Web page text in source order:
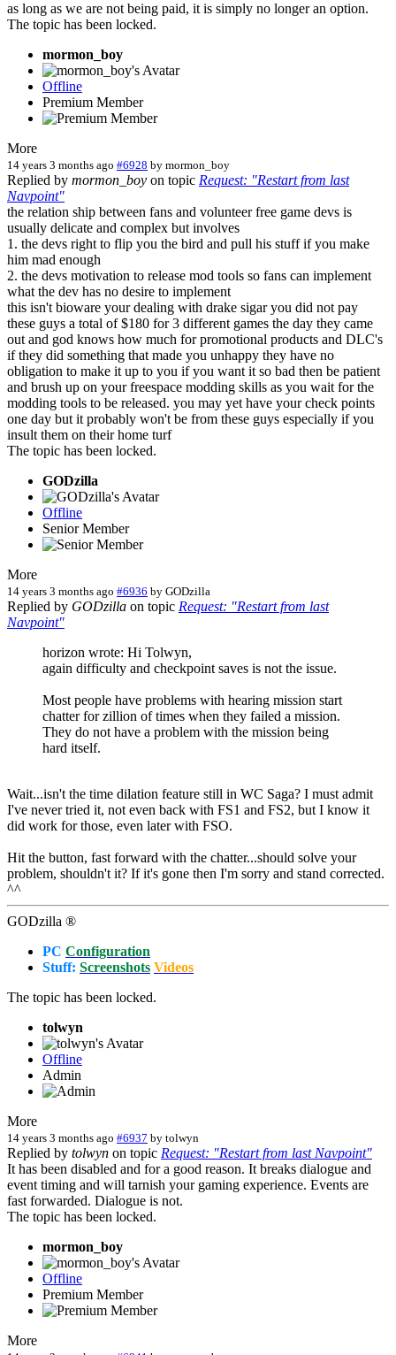
as long as we are not being paid, it is simply no longer an option.
The topic has been locked.
mormon_boy
Offline
Premium Member
More
14 years 3 months ago #6928 by mormon_boy
Replied by mormon_boy on topic Request: "Restart from last
Navpoint"
the relation ship between fans and volunteer free game devs is
usually delicate and complex but involves
1. the devs right to flip you the bird and pull his stuff if you make
him mad enough
2. the devs motivation to release mod tools so fans can implement
what the dev has no desire to implement
this isn't bioware your dealing with drake sigar you did not pay
these guys a total of $180 for 3 different games the day they came
out and god knows how much for promotional products and DLC's
if they did something that made you unhappy they have no
obligation to make it up to you if you want it so bad then be patient
and brush up on your freespace modding skills as you wait for the
modding tools to be released. you may yet have your check points
one day but it probably won't be from these guys especially if you
insult them on their home turf
The topic has been locked.
GODzilla
Offline
Senior Member
More
14 years 3 months ago #6936 by GODzilla
Replied by GODzilla on topic Request: "Restart from last
Navpoint"
horizon wrote: Hi Tolwyn,
again difficulty and checkpoint saves is not the issue.
Most people have problems with hearing mission start
chatter for zillion of times when they failed a mission.
They do not have a problem with the mission being
hard itself.
Wait...isn't the time dilation feature still in WC Saga? I must admit
I've never tried it, not even back with FS1 and FS2, but I know it
did work for those, even later with FSO.
Hit the button, fast forward with the chatter...should solve your
problem, shouldn't it? If it's gone then I'm sorry and stand corrected.
^^
GODzilla ®
PC Configuration
Stuff: Screenshots Videos
The topic has been locked.
tolwyn
Offline
Admin
More
14 years 3 months ago #6937 by tolwyn
Replied by tolwyn on topic Request: "Restart from last Navpoint"
It has been disabled and for a good reason. It breaks dialogue and
event timing and will tarnish your gaming experience. Events are
fast forwarded. Dialogue is not.
The topic has been locked.
mormon_boy
Offline
Premium Member
More